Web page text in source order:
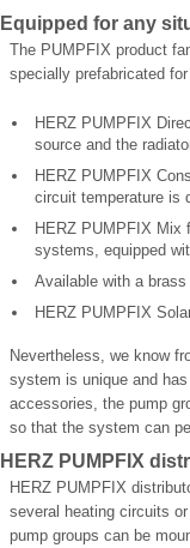
Equipped for any
The PUMPFIX product
specially prefabricated
HERZ PUMPFIX
source and the
HERZ PUMPFIX
circuit temperature is
HERZ PUMPFIX Mix
systems, equipped
Available with a
HERZ PUMPFIX
Nevertheless, we know
system is unique and
accessories, the pump
so that the system can
HERZ PUMPFIX
HERZ PUMPFIX
several heating circuits
pump groups can be